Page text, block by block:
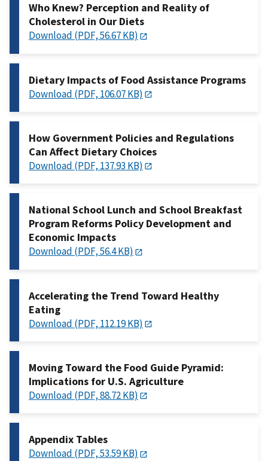
Who Knew? Perception and Reality of
Cholesterol in Our Diets
Download (PDF, 56.67 KB)
Dietary Impacts of Food Assistance Programs
Download (PDF, 106.07 KB)
How Government Policies and Regulations
Can Affect Dietary Choices
Download (PDF, 137.93 KB)
National School Lunch and School Breakfast
Program Reforms Policy Development and
Economic Impacts
Download (PDF, 56.4 KB)
Accelerating the Trend Toward Healthy
Eating
Download (PDF, 112.19 KB)
Moving Toward the Food Guide Pyramid:
Implications for U.S. Agriculture
Download (PDF, 88.72 KB)
Appendix Tables
Download (PDF, 53.59 KB)